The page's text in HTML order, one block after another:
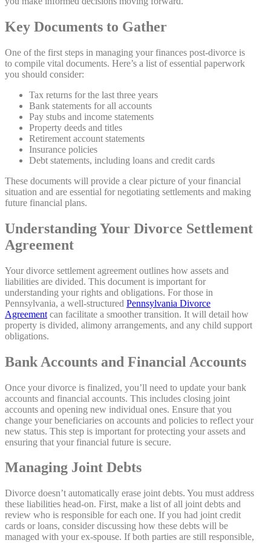
Key Documents to Gather
One of the first steps in managing your finances post-divorce is
to compile vital documents. Here’s a list of essential paperwork
you should consider:
Tax returns for the last three years
Bank statements for all accounts
Pay stubs and income statements
Property deeds and titles
Retirement account statements
Insurance policies
Debt statements, including loans and credit cards
These documents will provide a clear picture of your financial
situation and are essential for negotiating settlements and making
future financial plans.
Understanding Your Divorce Settlement
Agreement
Your divorce settlement agreement outlines how assets and
liabilities are divided. This document is important for
understanding your rights and obligations. For those in
Pennsylvania, a well-structured Pennsylvania Divorce
Agreement can facilitate a smoother transition. It will detail how
property is divided, alimony arrangements, and any child support
obligations.
Bank Accounts and Financial Accounts
Once your divorce is finalized, you’ll need to update your bank
accounts and financial accounts. This includes closing joint
accounts and opening new individual ones. Ensure that you
change your beneficiaries on accounts and policies to reflect your
new status. This step is important for protecting your assets and
ensuring that your financial future is secure.
Managing Joint Debts
Divorce doesn’t automatically erase joint debts. You must address
these liabilities head-on. First, make a list of all joint debts and
review who is responsible for each one. If you had joint credit
cards or loans, consider discussing how these debts will be
managed with your ex-spouse. If both parties are still responsible,